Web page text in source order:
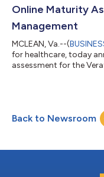
Online Maturity
Management
MCLEAN, Va.--(
for healthcare, today
assessment for the
benchmark, and
processes and
their entire enterprise
Back to Newsroom